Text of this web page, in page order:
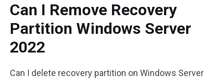
Can I Remove Recovery
Partition Windows Server
2022
Can I delete recovery partition on Windows Server